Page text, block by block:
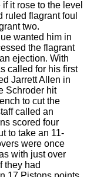
it rose to the level
ruled flagrant foul
two.
wanted him in
the flagrant
ejection. With
called for his first
Jarrett Allen in
Schroder hit
to cut the
called an
scored four
to take an 11-
were once
with just over
they had